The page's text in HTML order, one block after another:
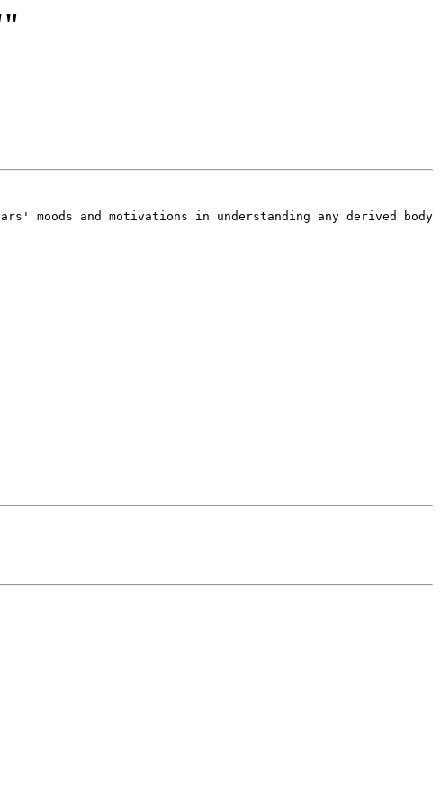
and motivations in understanding any derived body